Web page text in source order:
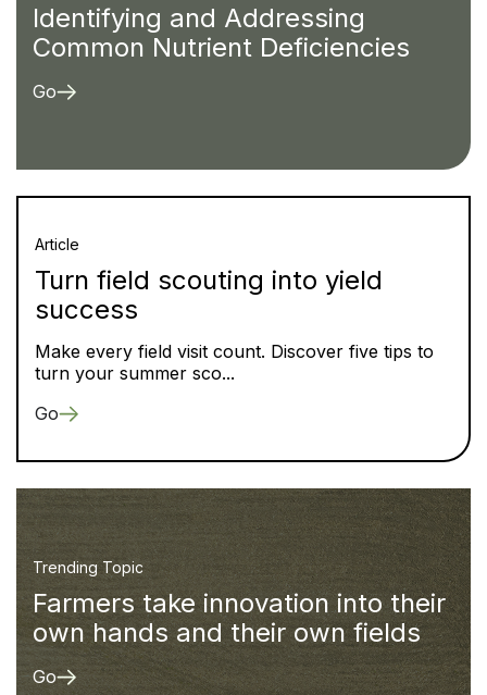
Identifying and Addressing
Common Nutrient Deficiencies
Go
Article
Turn field scouting into yield
success
Make every field visit count. Discover five tips to
turn your summer sco...
Go
Trending Topic
Farmers take innovation into their
own hands and their own fields
Go